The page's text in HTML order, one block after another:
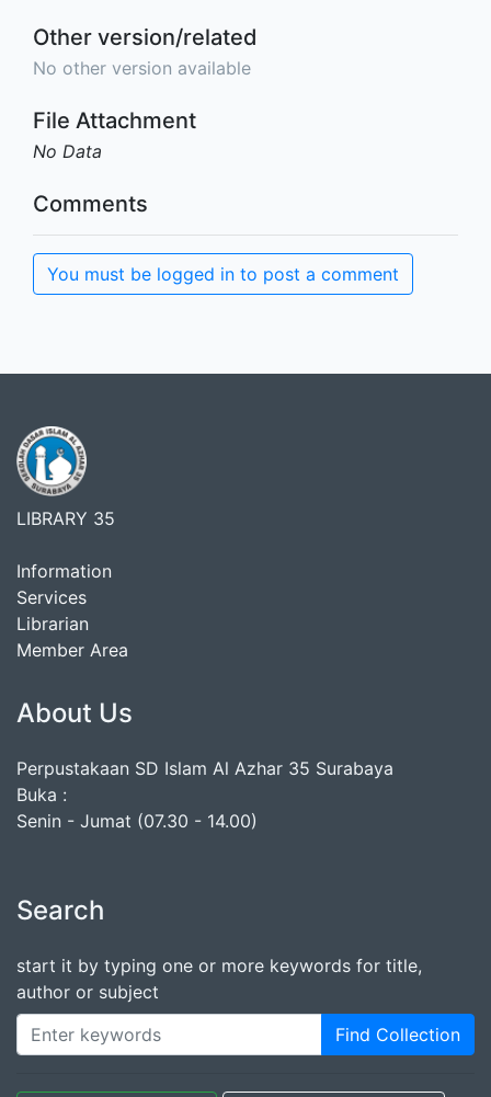
Other version/related
No other version available
File Attachment
No Data
Comments
You must be logged in to post a comment
LIBRARY 35
Information
Services
Librarian
Member Area
About Us
Perpustakaan SD Islam Al Azhar 35 Surabaya
Buka :
Senin - Jumat (07.30 - 14.00)
Search
start it by typing one or more keywords for title,
author or subject
Find Collection